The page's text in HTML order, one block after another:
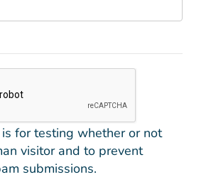
for testing whether or not
visitor and to prevent
submissions.